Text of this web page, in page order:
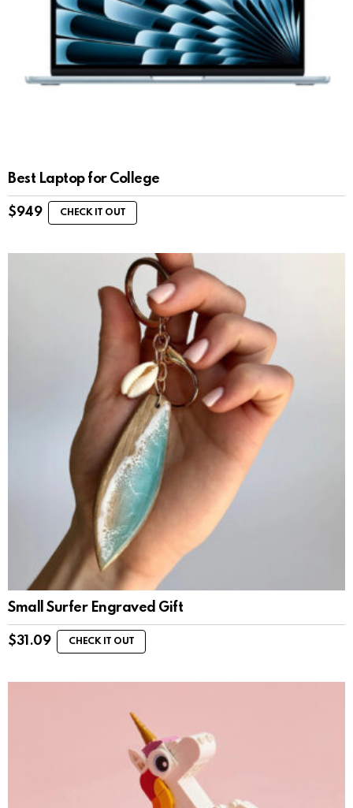
Best Laptop for College
$949 CHECK IT OUT
Small Surfer Engraved Gift
$31.09 CHECK IT OUT